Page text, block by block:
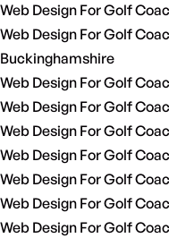
Web Design For Golf
Web Design For Golf
Buckinghamshire
Web Design For Golf
Web Design For Golf
Web Design For Golf
Web Design For Golf
Web Design For Golf
Web Design For Golf
Web Design For Golf